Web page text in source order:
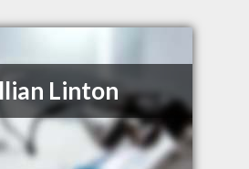
Linton